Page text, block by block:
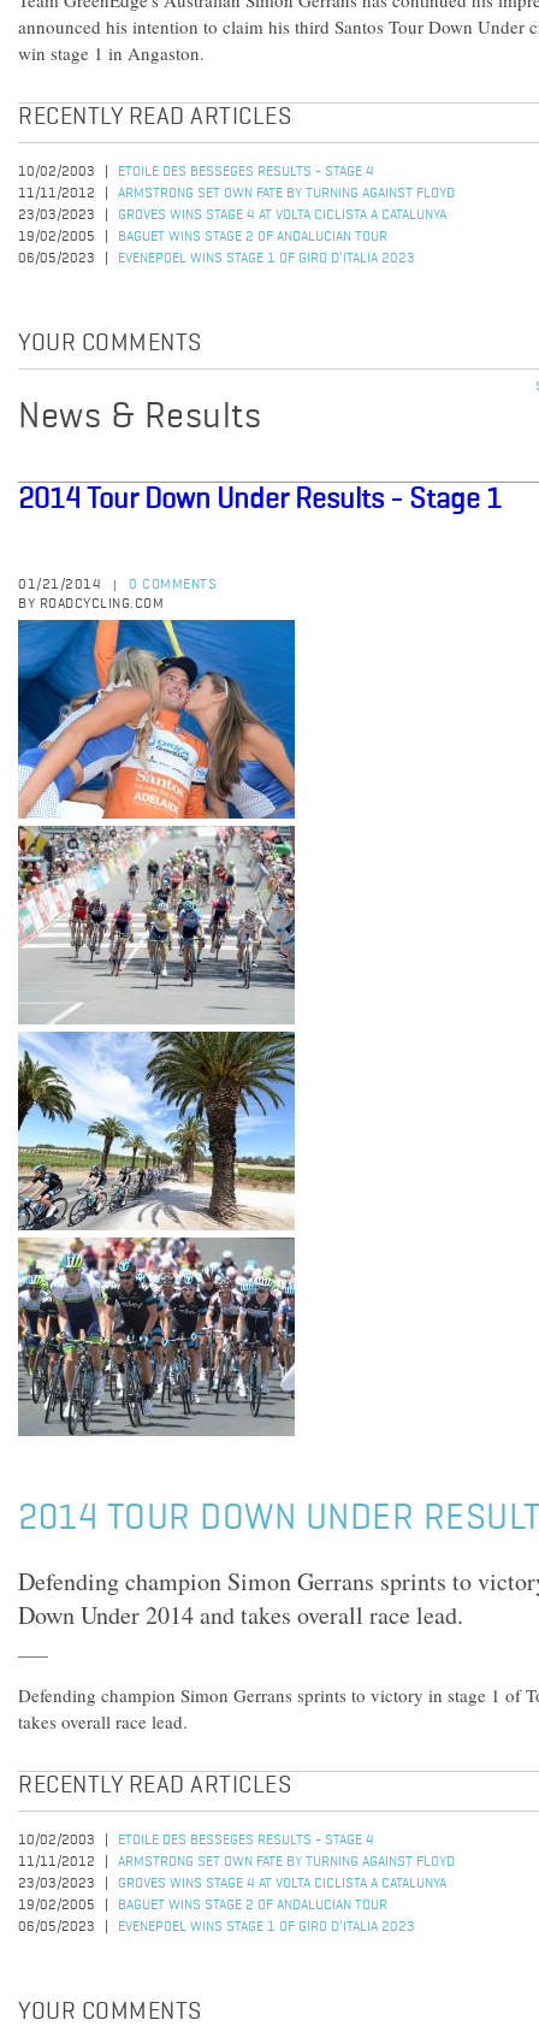
announced his intention to claim his third Santos Tour Down Under
win stage 1 in Angaston.
RECENTLY READ ARTICLES
10/02/2003
ETOILE DES BESSEGES RESULTS - STAGE 4
11/11/2012
ARMSTRONG SET OWN FATE BY TURNING AGAINST FLOYD
23/03/2023
GROVES WINS STAGE 4 AT VOLTA CICLISTA A CATALUNYA
19/02/2005
BAGUET WINS STAGE 2 OF ANDALUCIAN TOUR
06/05/2023
EVENEPOEL WINS STAGE 1 OF GIRO D’ITALIA 2023
YOUR COMMENTS
News & Results
2014 Tour Down Under Results - Stage 1
01/21/2014
0 COMMENTS
BY ROADCYCLING.COM
2014 TOUR DOWN UNDER
Defending champion Simon Gerrans sprints to
Down Under 2014 and takes overall race lead.
Defending champion Simon Gerrans sprints to victory in stage 1 of
takes overall race lead.
RECENTLY READ ARTICLES
10/02/2003
ETOILE DES BESSEGES RESULTS - STAGE 4
11/11/2012
ARMSTRONG SET OWN FATE BY TURNING AGAINST FLOYD
23/03/2023
GROVES WINS STAGE 4 AT VOLTA CICLISTA A CATALUNYA
19/02/2005
BAGUET WINS STAGE 2 OF ANDALUCIAN TOUR
06/05/2023
EVENEPOEL WINS STAGE 1 OF GIRO D’ITALIA 2023
YOUR COMMENTS